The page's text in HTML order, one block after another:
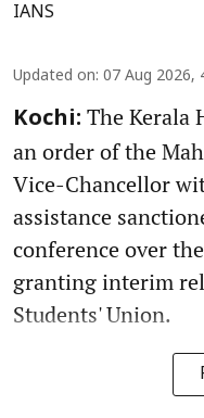
IANS
Updated on: 07 Aug 2026,
Kochi: The Kerala
an order of the
Vice-Chancellor
assistance
conference over
granting interim
Students' Union.